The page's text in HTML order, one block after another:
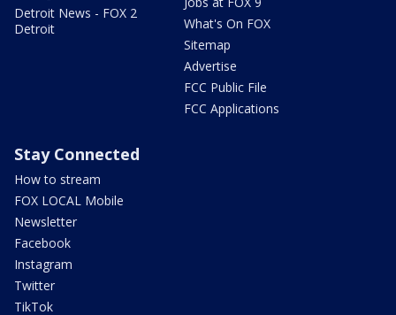
Detroit News - FOX 2
Detroit
What's On FOX
Sitemap
Advertise
FCC Public File
FCC Applications
Stay Connected
How to stream
FOX LOCAL Mobile
Newsletter
Facebook
Instagram
Twitter
TikTok